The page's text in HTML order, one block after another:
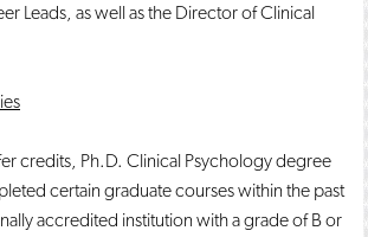
Leads, as well as the Director of Clinical
credits, Ph.D. Clinical Psychology degree
certain graduate courses within the past
accredited institution with a grade of B or